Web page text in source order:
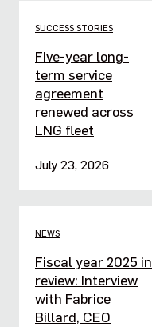
SUCCESS STORIES
Five-year long-
term service
agreement
renewed across
LNG fleet
July 23, 2026
NEWS
Fiscal year 2025 in
review: Interview
with Fabrice
Billard, CEO